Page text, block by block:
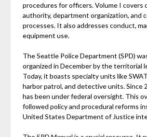
procedures for officers. Volume I covers
authority, department organization, and
processes. It also addresses conduct,
equipment use.
The Seattle Police Department (SPD)
organized in December by the territorial
Today, it boasts specialty units like
harbor patrol, and detective units. Since
has been under federal oversight. This
followed policy and procedural reforms
United States Department of Justice